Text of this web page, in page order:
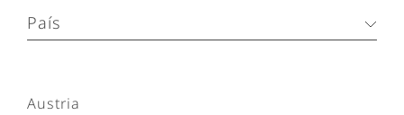
País
Austria